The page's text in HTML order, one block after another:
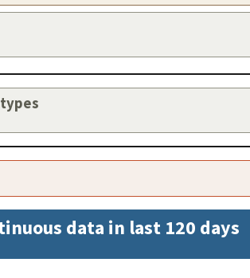
data in last 120 days